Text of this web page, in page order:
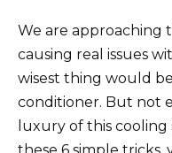
We are approaching
causing real issues
wisest thing would
conditioner. But not
luxury of this